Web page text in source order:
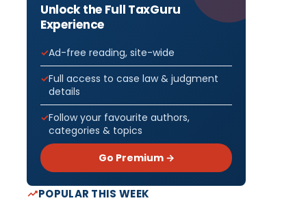
Unlock the Full TaxGuru
Experience
Ad-free reading, site-wide
Full access to case law & judgment
details
Follow your favourite authors,
categories & topics
Go Premium →
POPULAR THIS WEEK